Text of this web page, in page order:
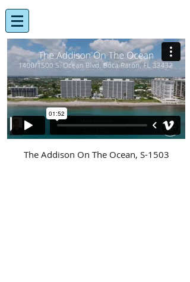
The Addison On The Ocean, S-1503